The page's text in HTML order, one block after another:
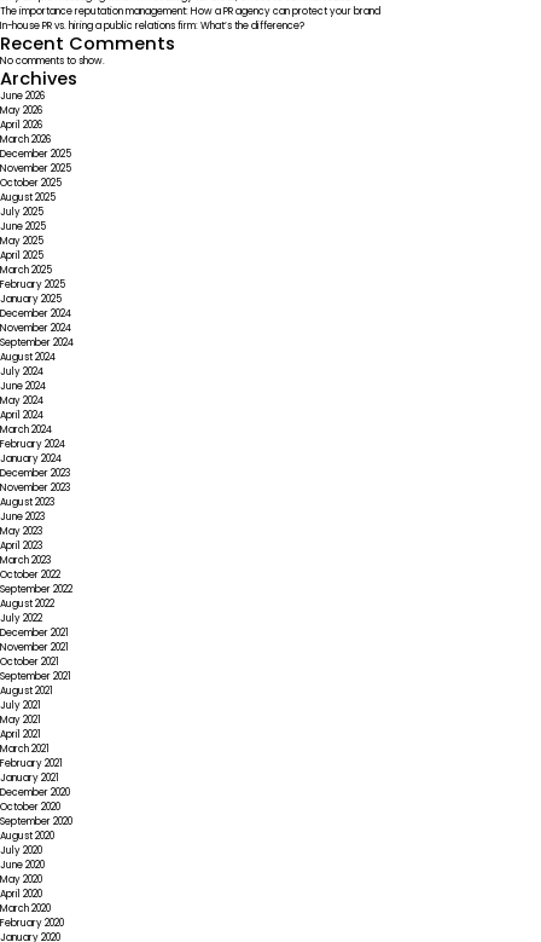
The importance reputation management: How a PR agency can protect your brand
In-house PR vs. hiring a public relations firm: What’s the difference?
Recent Comments
No comments to show.
Archives
June 2026
May 2026
April 2026
March 2026
December 2025
November 2025
October 2025
August 2025
July 2025
June 2025
May 2025
April 2025
March 2025
February 2025
January 2025
December 2024
November 2024
September 2024
August 2024
July 2024
June 2024
May 2024
April 2024
March 2024
February 2024
January 2024
December 2023
November 2023
August 2023
June 2023
May 2023
April 2023
March 2023
October 2022
September 2022
August 2022
July 2022
December 2021
November 2021
October 2021
September 2021
August 2021
July 2021
May 2021
April 2021
March 2021
February 2021
January 2021
December 2020
October 2020
September 2020
August 2020
July 2020
June 2020
May 2020
April 2020
March 2020
February 2020
January 2020